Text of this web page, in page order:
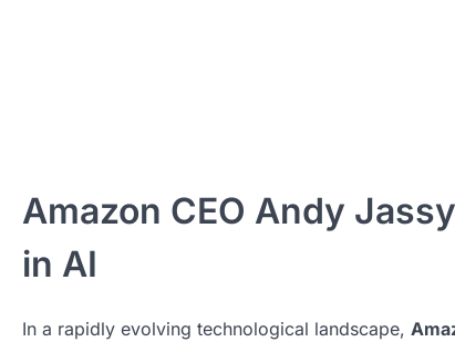
Amazon CEO Andy
in AI
In a rapidly evolving technological landscape,